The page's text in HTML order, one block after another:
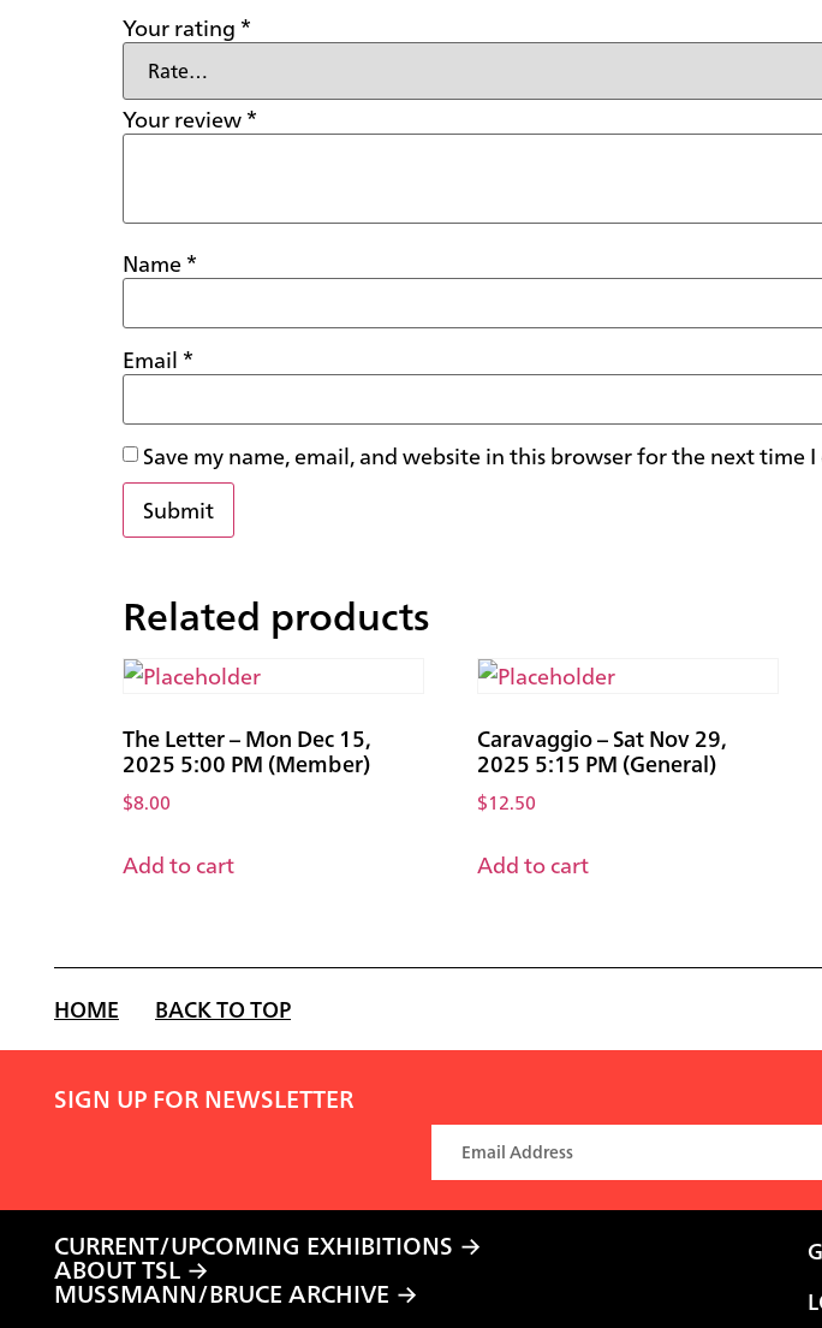
Your rating*
Your review*
Name*
Email*
Save my name, email, and website in this browser for the next time
Related products
The Letter – Mon Dec 15,
2025 5:00 PM (Member)
$8.00
Add to cart
Caravaggio – Sat Nov 29,
2025 5:15 PM (General)
$12.50
Add to cart
HOME BACK TO TOP
SIGN UP FOR NEWSLETTER
CURRENT/UPCOMING EXHIBITIONS
ABOUT TSL
MUSSMANN/BRUCE ARCHIVE